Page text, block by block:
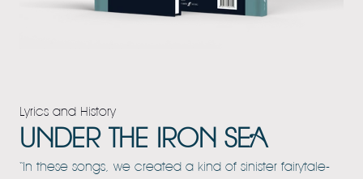
Lyrics and History
UNDER THE IRON SEA
“In these songs, we created a kind of sinister fairytale-